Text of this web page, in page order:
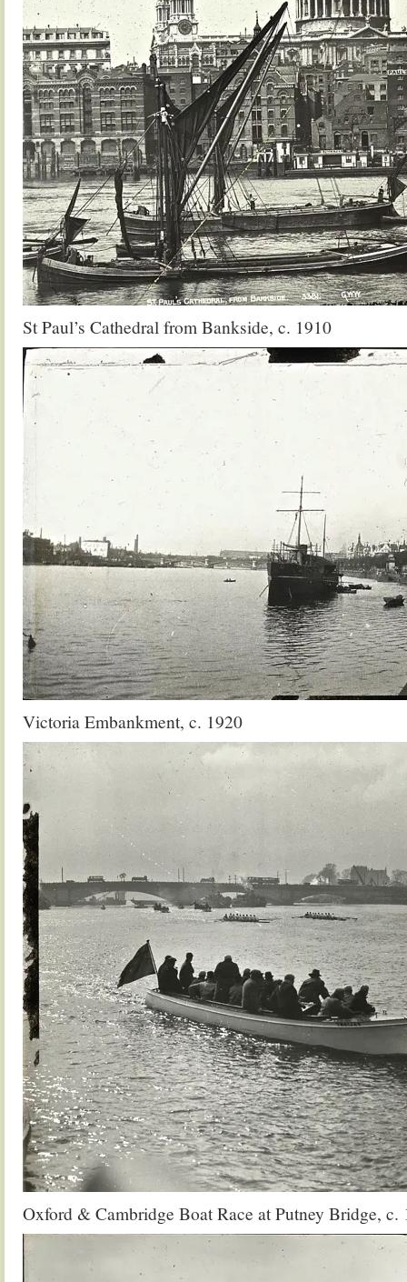
St Paul’s Cathedral from Bankside, c. 1910
Victoria Embankment, c. 1920
Oxford & Cambridge Boat Race at Putney Bridge, c.